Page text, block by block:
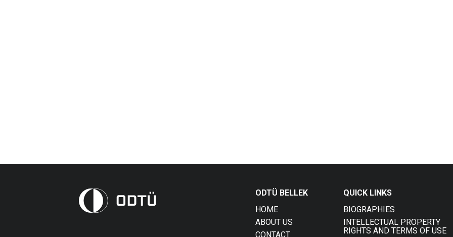
ODTÜ BELLEK
HOME
ABOUT US
CONTACT
QUICK LINKS
BIOGRAPHIES
INTELLECTUAL PROPERTY
RIGHTS AND TERMS OF USE